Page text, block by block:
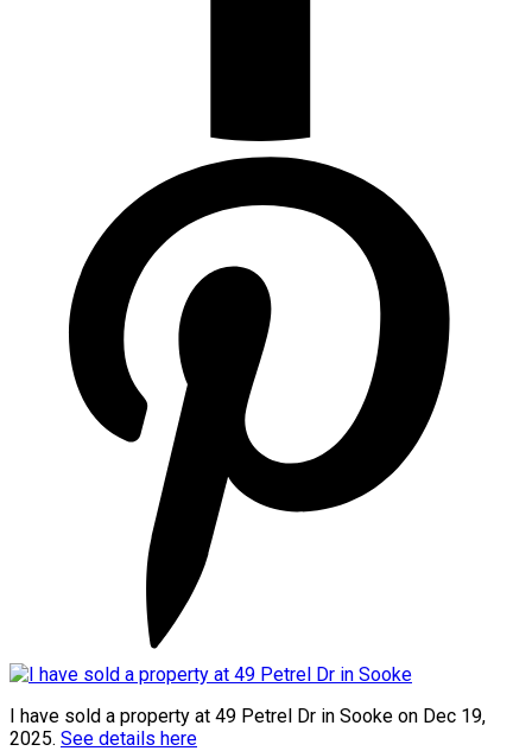
I have sold a property at 49 Petrel Dr in Sooke on Dec 19,
2025. See details here